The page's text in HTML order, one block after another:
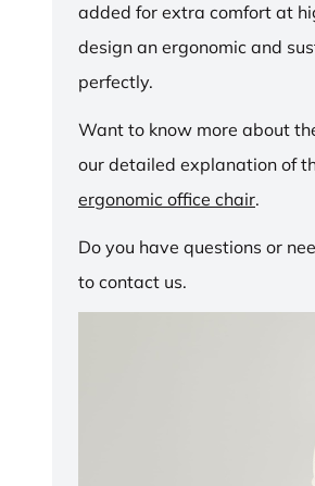
added for extra comfort at
design an ergonomic and
perfectly.
Want to know more about
our detailed explanation of
ergonomic office chair.
Do you have questions or
to contact us.